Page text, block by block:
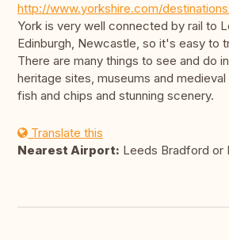
http://www.yorkshire.com/
York is very well connected by rail to
Edinburgh, Newcastle, so it's easy to
There are many things to see and do
heritage sites, museums and
fish and chips and stunning scenery.
Translate this
Nearest Airport: Leeds Bradford or